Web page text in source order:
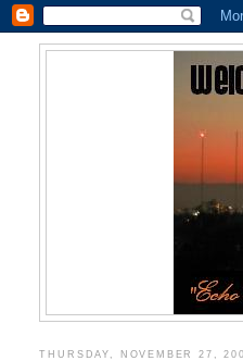
THURSDAY, NOVEMBER 27,